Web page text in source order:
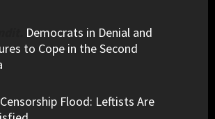
Democrats in Denial and
to Cope in the Second
Censorship Flood: Leftists Are